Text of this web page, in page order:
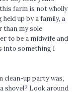
farm is not wholly
up by a family, a
than my sole
to be a midwife and
into something I
clean-up party was,
shovel? Look around